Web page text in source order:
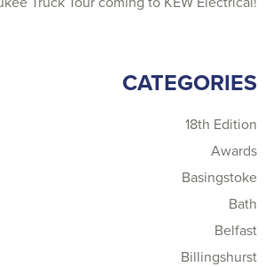
CATEGORIES
18th Edition
Awards
Basingstoke
Bath
Belfast
Billingshurst